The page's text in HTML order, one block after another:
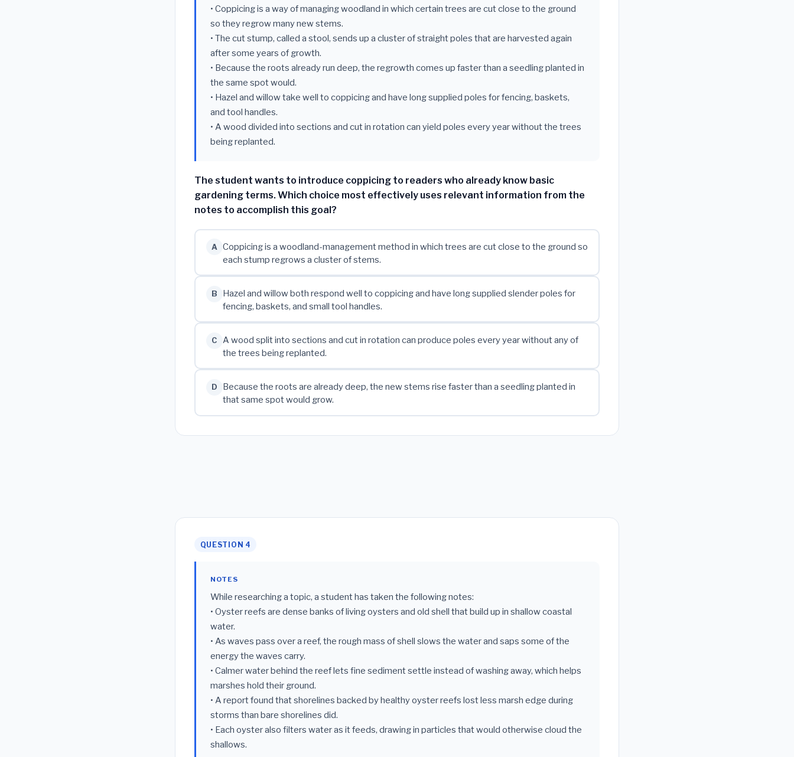
• Coppicing is a way of managing woodland in which certain trees are cut close to the ground
so they regrow many new stems.
• The cut stump, called a stool, sends up a cluster of straight poles that are harvested again
after some years of growth.
• Because the roots already run deep, the regrowth comes up faster than a seedling planted in
the same spot would.
• Hazel and willow take well to coppicing and have long supplied poles for fencing, baskets,
and tool handles.
• A wood divided into sections and cut in rotation can yield poles every year without the trees
being replanted.
The student wants to introduce coppicing to readers who already know basic
gardening terms. Which choice most effectively uses relevant information from the
notes to accomplish this goal?
A
Coppicing is a woodland-management method in which trees are cut close to the ground so
each stump regrows a cluster of stems.
B
Hazel and willow both respond well to coppicing and have long supplied slender poles for
fencing, baskets, and small tool handles.
C
A wood split into sections and cut in rotation can produce poles every year without any of
the trees being replanted.
D
Because the roots are already deep, the new stems rise faster than a seedling planted in
that same spot would grow.
QUESTION 4
NOTES
While researching a topic, a student has taken the following notes:
• Oyster reefs are dense banks of living oysters and old shell that build up in shallow coastal
water.
• As waves pass over a reef, the rough mass of shell slows the water and saps some of the
energy the waves carry.
• Calmer water behind the reef lets fine sediment settle instead of washing away, which helps
marshes hold their ground.
• A report found that shorelines backed by healthy oyster reefs lost less marsh edge during
storms than bare shorelines did.
• Each oyster also filters water as it feeds, drawing in particles that would otherwise cloud the
shallows.